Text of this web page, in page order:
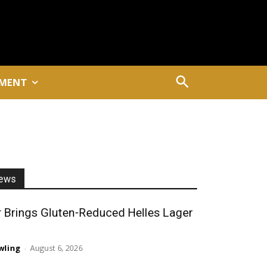
Brings Gluten-Reduced Helles Lager
- August 6, 2026